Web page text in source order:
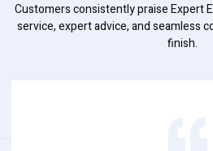
Customers consistently praise Expert
service, expert advice, and seamless
finish.